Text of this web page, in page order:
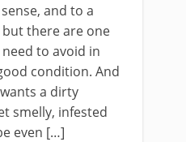
and to a
there are one
to avoid in
condition. And
a dirty
smelly, infested
even […]